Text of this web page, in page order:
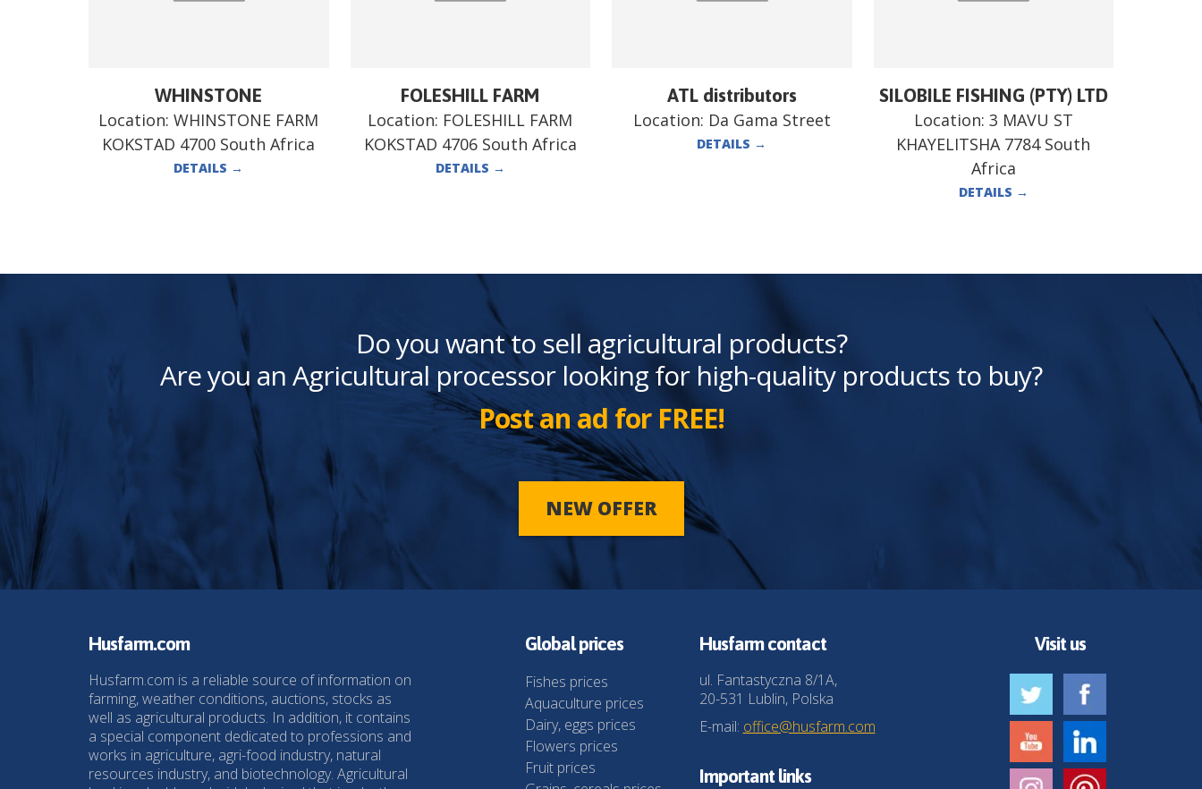
WHINSTONE
Location:WHINSTONE FARM
KOKSTAD 4700 South Africa
DETAILS →
FOLESHILL FARM
Location: FOLESHILL FARM
KOKSTAD 4706 South Africa
DETAILS →
ATL distributors
Location: Da Gama Street
DETAILS →
SILOBILE FISHING (PTY) LTD
Location: 3 MAVU ST
KHAYELITSHA 7784 South
Africa
DETAILS →
Do you want to sell agricultural products?
Are you an Agricultural processor looking for high-quality products to buy?
Post an ad for FREE!
NEW OFFER
Husfarm.com
Husfarm.com is a reliable source of information on
farming, weather conditions, auctions, stocks as
well as agricultural products. In addition, it contains
a special component dedicated to professions and
works in agriculture, agri-food industry, natural
resources industry, and biotechnology. Agricultural
Global prices
Fishes prices
Aquaculture prices
Dairy, eggs prices
Flowers prices
Fruit prices
Husfarm contact
ul. Fantastyczna 8/1A,
20-531 Lublin, Polska
E-mail: office@husfarm.com
Important links
Visit us